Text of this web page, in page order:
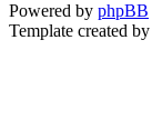
Powered by phpBB
Template created by